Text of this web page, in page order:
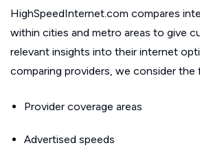
HighSpeedInternet.com compares
within cities and metro areas to give
relevant insights into their internet
comparing providers, we consider the
Provider coverage areas
Advertised speeds